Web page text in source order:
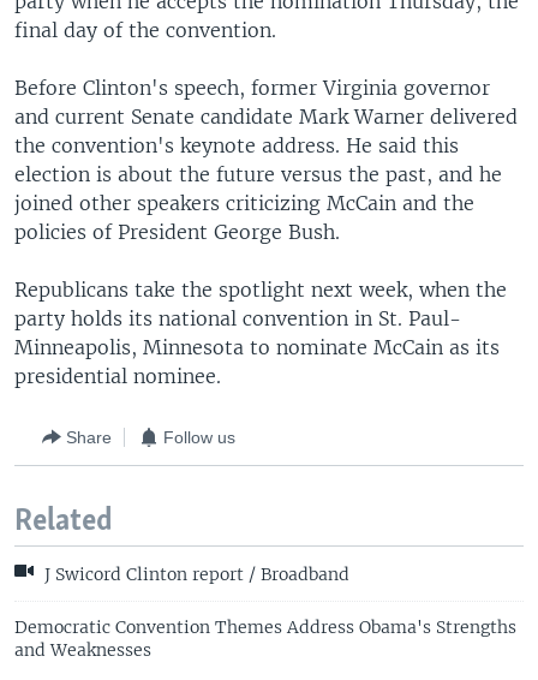
final day of the convention.
Before Clinton's speech, former Virginia governor
and current Senate candidate Mark Warner delivered
the convention's keynote address. He said this
election is about the future versus the past, and he
joined other speakers criticizing McCain and the
policies of President George Bush.
Republicans take the spotlight next week, when the
party holds its national convention in St. Paul-
Minneapolis, Minnesota to nominate McCain as its
presidential nominee.
Share Follow us
Related
J Swicord Clinton report / Broadband
Democratic Convention Themes Address Obama's Strengths
and Weaknesses